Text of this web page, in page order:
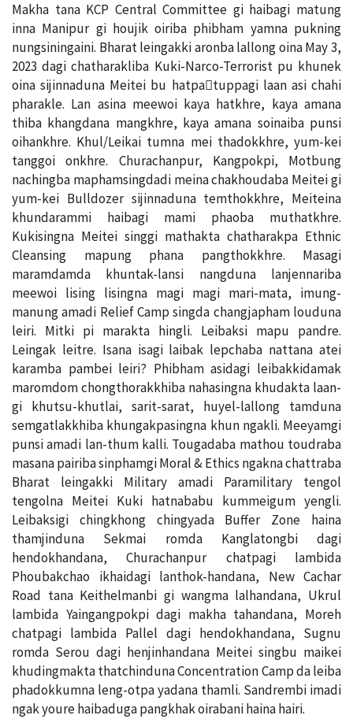
Makha tana KCP Central Committee gi haibagi matung
inna Manipur gi houjik oiriba phibham yamna pukning
nungsiningaini. Bharat leingakki aronba lallong oina May 3,
2023 dagi chatharakliba Kuki-Narco-Terrorist pu khunek
oina sijinnaduna Meitei bu hatpa￾tuppagi laan asi chahi
pharakle. Lan asina meewoi kaya hatkhre, kaya amana
thiba khangdana mangkhre, kaya amana soinaiba punsi
oihankhre. Khul/Leikai tumna mei thadokkhre, yum-kei
tanggoi onkhre. Churachanpur, Kangpokpi, Motbung
nachingba maphamsingdadi meina chakhoudaba Meitei gi
yum-kei Bulldozer sijinnaduna temthokkhre, Meiteina
khundarammi haibagi mami phaoba muthatkhre.
Kukisingna Meitei singgi mathakta chatharakpa Ethnic
Cleansing mapung phana pangthokkhre. Masagi
maramdamda khuntak-lansi nangduna lanjennariba
meewoi lising lisingna magi magi mari-mata, imung-
manung amadi Relief Camp singda changjapham louduna
leiri. Mitki pi marakta hingli. Leibaksi mapu pandre.
Leingak leitre. Isana isagi laibak lepchaba nattana atei
karamba pambei leiri? Phibham asidagi leibakkidamak
maromdom chongthorakkhiba nahasingna khudakta laan-
gi khutsu-khutlai, sarit-sarat, huyel-lallong tamduna
semgatlakkhiba khungakpasingna khun ngakli. Meeyamgi
punsi amadi lan-thum kalli. Tougadaba mathou toudraba
masana pairiba sinphamgi Moral & Ethics ngakna chattraba
Bharat leingakki Military amadi Paramilitary tengol
tengolna Meitei Kuki hatnababu kummeigum yengli.
Leibaksigi chingkhong chingyada Buffer Zone haina
thamjinduna Sekmai romda Kanglatongbi dagi
hendokhandana, Churachanpur chatpagi lambida
Phoubakchao ikhaidagi lanthok-handana, New Cachar
Road tana Keithelmanbi gi wangma lalhandana, Ukrul
lambida Yaingangpokpi dagi makha tahandana, Moreh
chatpagi lambida Pallel dagi hendokhandana, Sugnu
romda Serou dagi henjinhandana Meitei singbu maikei
khudingmakta thatchinduna Concentration Camp da leiba
phadokkumna leng-otpa yadana thamli. Sandrembi imadi
ngak youre haibaduga pangkhak oirabani haina hairi.